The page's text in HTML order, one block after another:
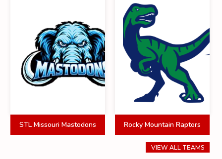
STL Missouri Mastodons Rocky Mountain Raptors
VIEW ALL TEAMS